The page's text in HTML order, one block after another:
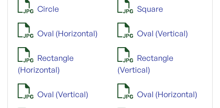
Circle Square
Oval (Horizontal) Oval (Vertical)
Rectangle
(Horizontal)
Rectangle
(Vertical)
Oval (Vertical) Oval (Horizontal)